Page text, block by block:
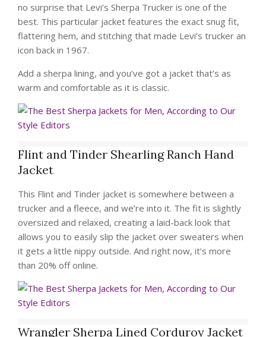
no surprise that Levi’s Sherpa Trucker is one of the
best. This particular jacket features the exact snug fit,
flattering hem, and stitching that made Levi’s trucker an
icon back in 1967.
Add a sherpa lining, and you’ve got a jacket that’s as
warm and comfortable as it is classic.
Flint and Tinder Shearling Ranch Hand
Jacket
This Flint and Tinder jacket is somewhere between a
trucker and a fleece, and we’re into it. The fit is slightly
oversized and relaxed, creating a laid-back look that
allows you to easily slip the jacket over sweaters when
it gets a little nippy outside. And right now, it’s more
than 20% off online.
Wrangler Sherpa Lined Corduroy Jacket